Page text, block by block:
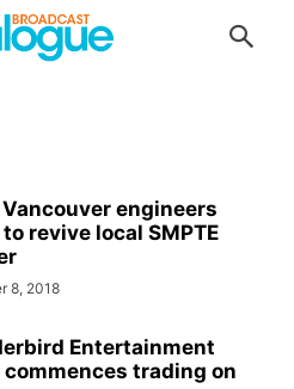
engineers
revive local SMPTE
8, 2018
Entertainment
commences trading on